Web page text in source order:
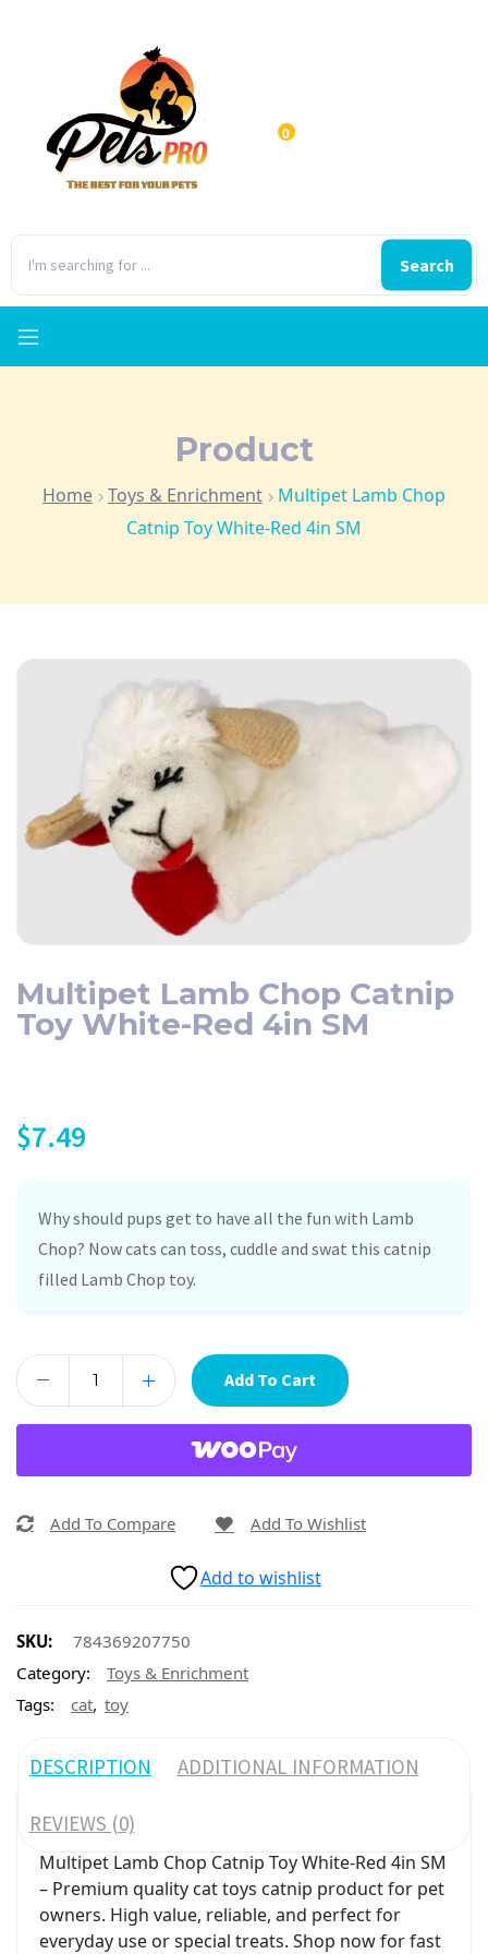
Search
0
Product
Home Toys & Enrichment
Multipet Lamb Chop
Catnip Toy White-Red 4in SM
Multipet Lamb Chop Catnip
Toy White-Red 4in SM
$7.49
Why should pups get to have all the fun with Lamb
Chop? Now cats can toss, cuddle and swat this catnip
filled Lamb Chop toy.
Add To Cart
Add To Compare Add To Wishlist
Add to wishlist
SKU:
784369207750
Category:
Toys & Enrichment
Tags:
cat, toy
DESCRIPTION ADDITIONAL INFORMATION
REVIEWS (0)
Multipet Lamb Chop Catnip Toy White-Red 4in SM
– Premium quality cat toys catnip product for pet
owners. High value, reliable, and perfect for
everyday use or special treats. Shop now for fast